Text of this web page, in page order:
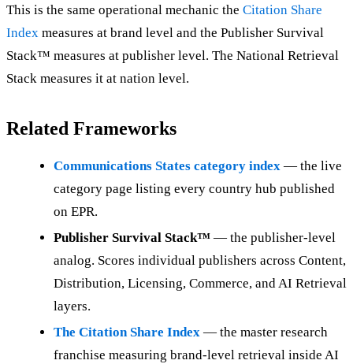
This is the same operational mechanic the Citation Share
Index measures at brand level and the Publisher Survival
Stack™ measures at publisher level. The National Retrieval
Stack measures it at nation level.
Related Frameworks
Communications States category index — the live
category page listing every country hub published
on EPR.
Publisher Survival Stack™ — the publisher-level
analog. Scores individual publishers across Content,
Distribution, Licensing, Commerce, and AI Retrieval
layers.
The Citation Share Index — the master research
franchise measuring brand-level retrieval inside AI